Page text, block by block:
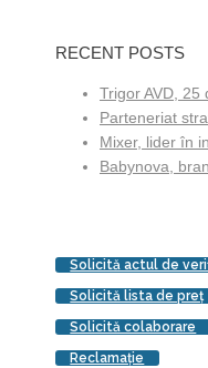
RECENT POSTS
Trigor AVD,
Parteneriat
Mixer, lider în
Babynova,
Solicită actul de
Solicită lista de preţ
Solicită colaborare
Reclamaţie